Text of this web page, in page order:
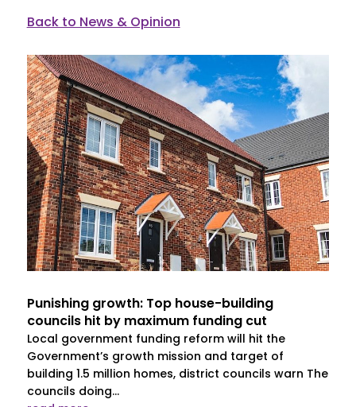
Back to News & Opinion
Punishing growth: Top house-building
councils hit by maximum funding cut
Local government funding reform will hit the
Government’s growth mission and target of
building 1.5 million homes, district councils warn The
councils doing...